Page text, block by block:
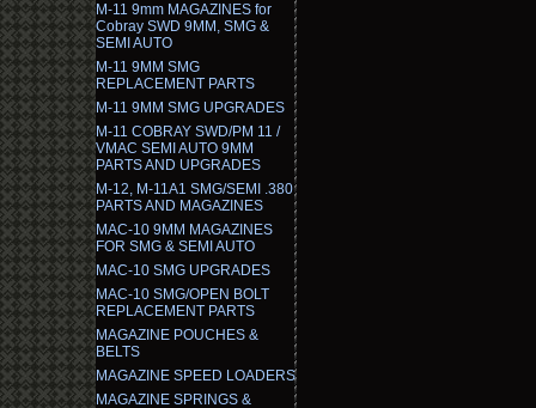
M-11 9mm MAGAZINES for
Cobray SWD 9MM, SMG &
SEMI AUTO
M-11 9MM SMG
REPLACEMENT PARTS
M-11 9MM SMG UPGRADES
M-11 COBRAY SWD/PM 11 /
VMAC SEMI AUTO 9MM
PARTS AND UPGRADES
M-12, M-11A1 SMG/SEMI .380
PARTS AND MAGAZINES
MAC-10 9MM MAGAZINES
FOR SMG & SEMI AUTO
MAC-10 SMG UPGRADES
MAC-10 SMG/OPEN BOLT
REPLACEMENT PARTS
MAGAZINE POUCHES &
BELTS
MAGAZINE SPEED LOADERS
MAGAZINE SPRINGS &